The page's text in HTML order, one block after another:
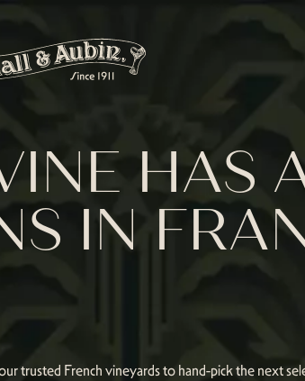
HAS
IN
trusted French vineyards to hand-pick the next